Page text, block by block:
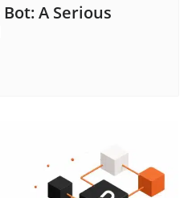
A Serious